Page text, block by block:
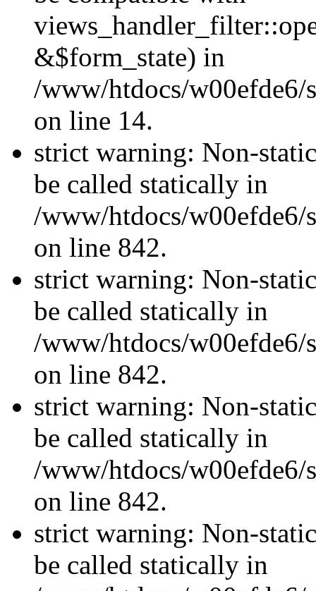
&$form_state) in
/www/htdocs/w00efde6/
on line 14.
strict warning: Non-
be called statically in
/www/htdocs/w00efde6/
on line 842.
strict warning: Non-
be called statically in
/www/htdocs/w00efde6/
on line 842.
strict warning: Non-
be called statically in
/www/htdocs/w00efde6/
on line 842.
strict warning: Non-
be called statically in